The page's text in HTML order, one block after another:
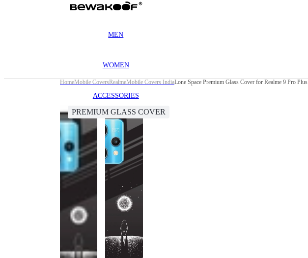
MEN
WOMEN
ACCESSORIES
HomeMobile CoversRealmeMobile Covers IndiaLone Space Premium Glass Cover for Realme 9 Pro Plus
PREMIUM GLASS COVER